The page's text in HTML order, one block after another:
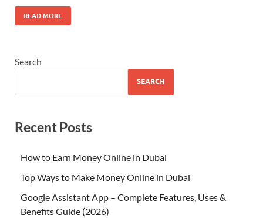
READ MORE
Search
SEARCH
Recent Posts
How to Earn Money Online in Dubai
Top Ways to Make Money Online in Dubai
Google Assistant App – Complete Features, Uses &
Benefits Guide (2026)